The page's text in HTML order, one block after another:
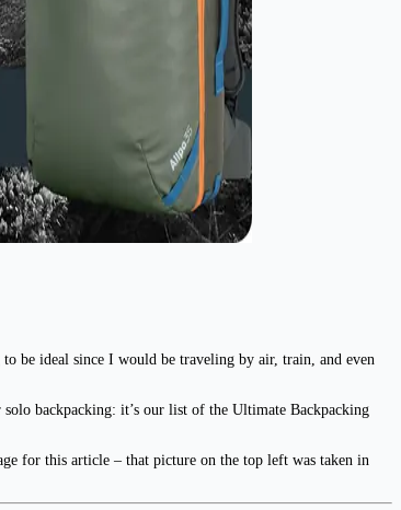
be ideal since I would be traveling by air, train, and even
backpacking: it’s our list of the Ultimate Backpacking
for this article – that picture on the top left was taken in